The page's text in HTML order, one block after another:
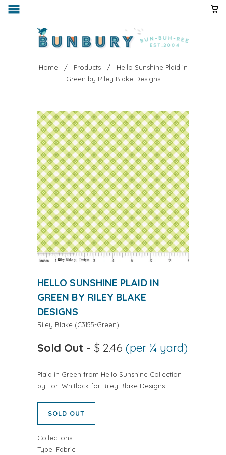
Home / Products
/ Hello Sunshine Plaid in
Green by Riley Blake Designs
HELLO SUNSHINE PLAID IN
GREEN BY RILEY BLAKE
DESIGNS
Riley Blake (C3155-Green)
Sold Out - $ 2.46 (per ¼ yard)
Plaid in Green from Hello Sunshine Collection
by Lori Whitlock for Riley Blake Designs
SOLD OUT
Collections:
Type: Fabric